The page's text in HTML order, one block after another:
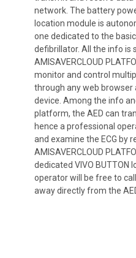
network. The battery
location module is
one dedicated to the
defibrillator. All the info is
AMISAVERCLOUD
monitor and control
through any web
device. Among the info
platform, the AED can
hence a professional
and examine the ECG by
AMISAVERCLOUD
dedicated VIVO BUTTON
operator will be free to
away directly from the